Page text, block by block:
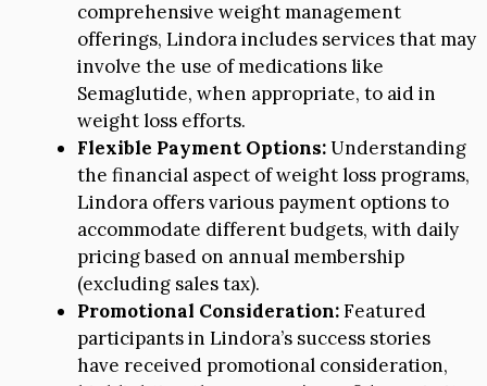
comprehensive weight management
offerings, Lindora includes services that may
involve the use of medications like
Semaglutide, when appropriate, to aid in
weight loss efforts.
Flexible Payment Options:Understanding
the financial aspect of weight loss programs,
Lindora offers various payment options to
accommodate different budgets, with daily
pricing based on annual membership
(excluding sales tax).
Promotional Consideration:Featured
participants in Lindora’s success stories
have received promotional consideration,